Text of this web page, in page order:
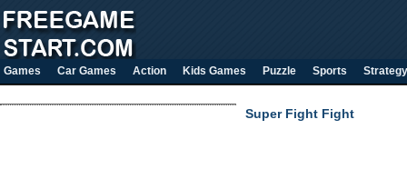
Games Car Games Action Kids Games Puzzle Sports Strategy
Super Fight Fight